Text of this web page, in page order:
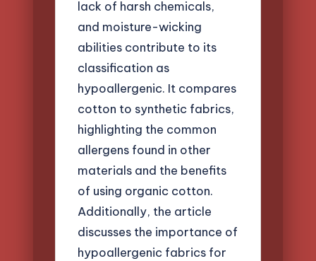
lack of harsh chemicals,
and moisture-wicking
abilities contribute to its
classification as
hypoallergenic. It compares
cotton to synthetic fabrics,
highlighting the common
allergens found in other
materials and the benefits
of using organic cotton.
Additionally, the article
discusses the importance of
hypoallergenic fabrics for